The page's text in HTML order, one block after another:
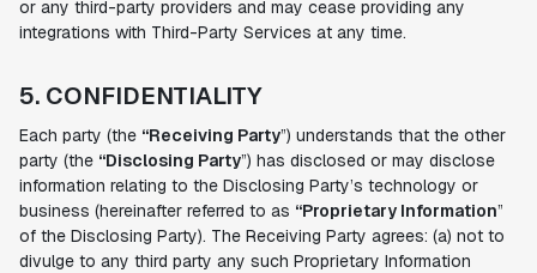
or any third-party providers and may cease providing any
integrations with Third-Party Services at any time.
5. CONFIDENTIALITY
Each party (the “Receiving Party”) understands that the other
party (the “Disclosing Party”) has disclosed or may disclose
information relating to the Disclosing Party’s technology or
business (hereinafter referred to as “Proprietary Information”
of the Disclosing Party). The Receiving Party agrees: (a) not to
divulge to any third party any such Proprietary Information